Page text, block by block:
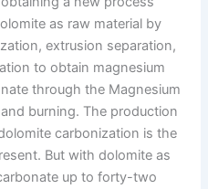
as raw material by
extrusion separation,
to obtain magnesium
through the Magnesium
burning. The production
carbonization is the
But with dolomite as
up to forty-two